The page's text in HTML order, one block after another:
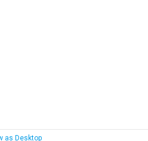
as Desktop